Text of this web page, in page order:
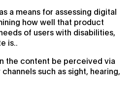
a means for assessing digital
how well that product
of users with disabilities,
is..
the content be perceived via
such as sight, hearing,